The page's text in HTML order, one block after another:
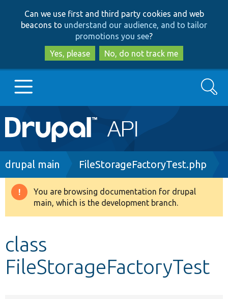
to
main
content
to
search
Can we use first and third party cookies and web
beacons to understand our audience, and to tailor
promotions you see?
Yes, please
No, do not track me
Main
navigation
Go to Drupal.org
Drupal 8+
Develop for Drupal
Search
Breadcrumb
drupal main FileStorageFactoryTest.php
Warning
message
You are browsing documentation for drupal
main, which is the development branch.
class
FileStorageFactoryTest